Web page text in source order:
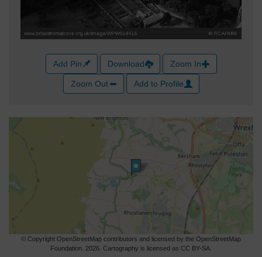
Add Pin Download Zoom In
Zoom Out Add to Profile
© Copyright OpenStreetMap contributors and licensed by the OpenStreetMap
Foundation. 2026. Cartography is licensed as CC BY-SA.